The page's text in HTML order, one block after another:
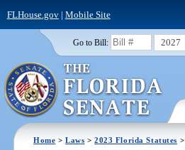
FLHouse.gov| Mobile Site
Go to Bill: 2027
Home >Laws >2023 Florida Statutes >